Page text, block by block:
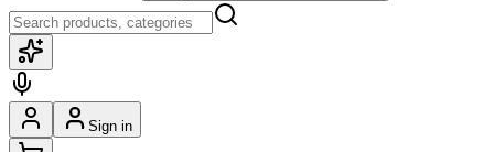
Sign in